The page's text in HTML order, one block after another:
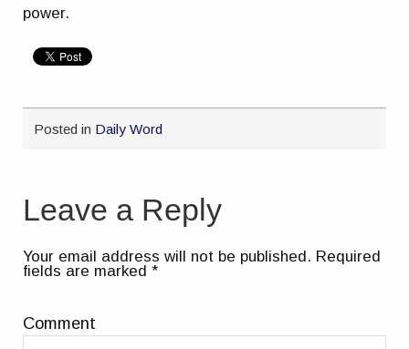
power.
Posted in Daily Word
Leave a Reply
Your email address will not be published. Required
fields are marked*
Comment